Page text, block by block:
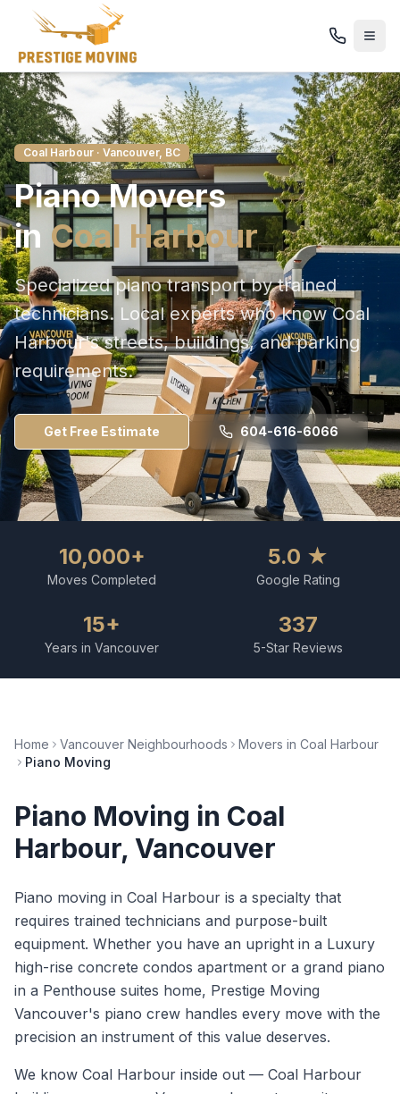
Coal Harbour · Vancouver, BC
PianoMovers
in Coal Harbour
Specialized piano transport by trained
technicians. Local experts who knowCoal
Harbour's streets, buildings, and parking
requirements.
Get Free Estimate 604-616-6066
10,000+
Moves Completed
5.0 ★
Google Rating
15+
Years in Vancouver
337
5-Star Reviews
Home Vancouver Neighbourhoods Movers in Coal Harbour
Piano Moving
Piano Moving in Coal
Harbour, Vancouver
Piano moving in Coal Harbour is a specialty that
requires trained technicians and purpose-built
equipment. Whether you have an upright in a Luxury
high-rise concrete condos apartment or a grand piano
in a Penthouse suites home, Prestige Moving
Vancouver's piano crew handles every move with the
precision an instrument of this value deserves.
We know Coal Harbour inside out — Coal Harbour